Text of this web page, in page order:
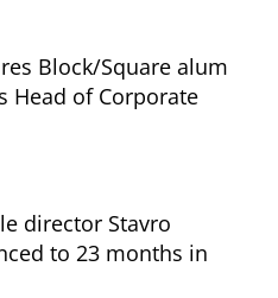
Block/Square alum
Head of Corporate
director Stavro
to 23 months in